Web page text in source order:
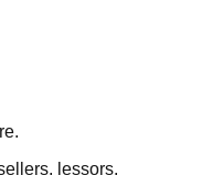
lessors,